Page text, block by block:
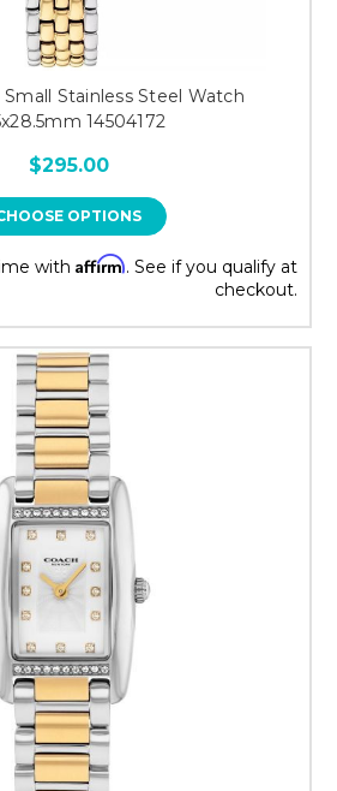
Small Stainless Steel Watch
14504172
$295.00
OPTIONS
with Affirm. See if you qualify at
checkout.